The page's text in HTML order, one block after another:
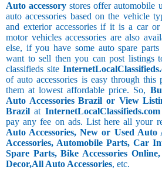
Auto accessory stores offer automobile
auto accessories based on the vehicle
and exterior accessories if it is a car
motor vehicles accessories are also
else, if you have some auto spare
want to sell then you can post listings
classifieds site
of auto accessories is easy through
them at lowest affordable price. So,
Auto Accessories Brazil or View
Brazil at InternetLocalClassifieds.com
pay any fee on ads. List here all your
Auto Accessories, New or Used Auto
Accessories, Automobile Parts, Car
Spare Parts, Bike Accessories
Decor,All Auto Accessories, etc.